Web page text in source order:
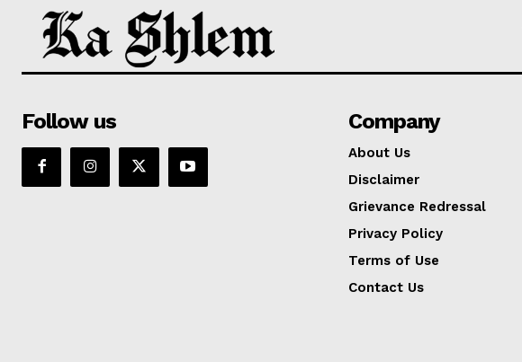
Follow us Company
About Us
Disclaimer
Grievance Redressal
Privacy Policy
Terms of Use
Contact Us